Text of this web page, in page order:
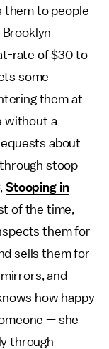
them to people
rate of $30 to
some
them at
without a
about
stoop-
,Stooping in
of the time,
them for
sells them for
and
how happy
— she
through